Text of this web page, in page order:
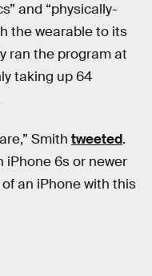
and “physically-
the wearable to its
ran the program at
taking up 64
Smith tweeted.
iPhone 6s or newer
an iPhone with this